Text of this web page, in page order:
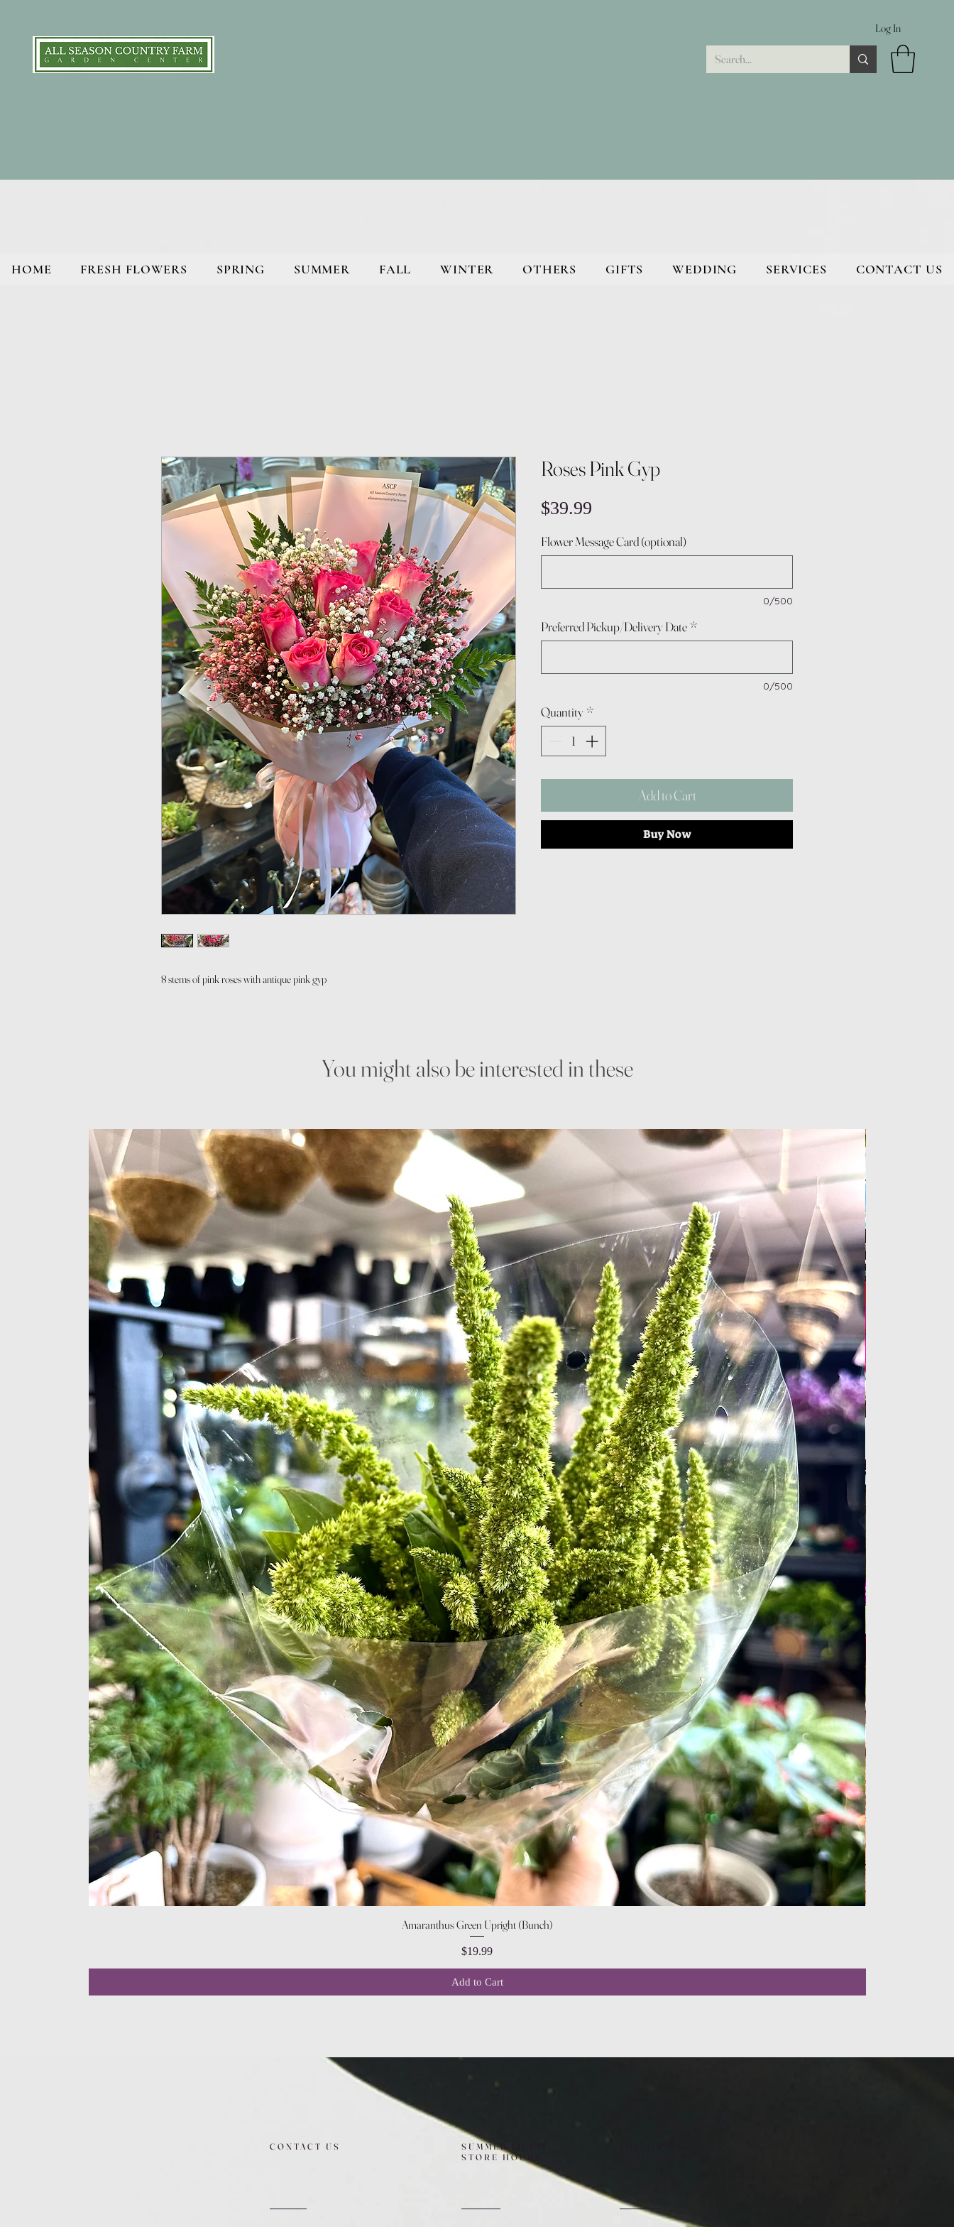
Log In
HOME FRESH FLOWERS SPRING SUMMER FALL WINTER OTHERS GIFTS WEDDING SERVICES CONTACT US
8 stems of pink roses with antique pink gyp
Roses Pink Gyp
$39.99
Flower Message Card (optional)
0/500
Preferred Pickup/Delivery Date *
0/500
Quantity *
Add to Cart
Buy Now
You might also be interested in these
Quick View
Amaranthus Green Upright (Bunch)
Price
$19.99
Add to Cart
CONTACT US
SUMMER (JULY)
STORE HOURS